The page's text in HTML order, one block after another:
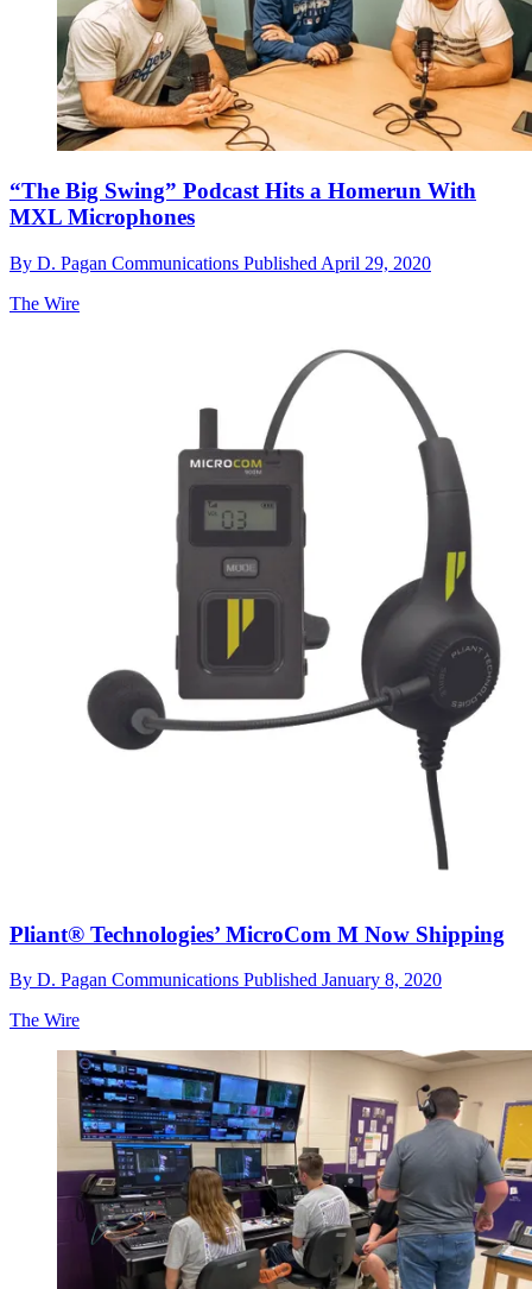
“The Big Swing” Podcast Hits a Homerun With
MXL Microphones
By D. Pagan Communications Published April 29, 2020
The Wire
Pliant® Technologies’ MicroCom M Now Shipping
By D. Pagan Communications Published January 8, 2020
The Wire